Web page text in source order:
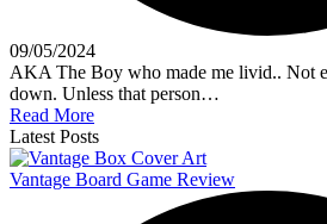
09/05/2024
AKA The Boy who made me livid.. Not
down. Unless that person…
Read More
Latest Posts
Vantage Board Game Review